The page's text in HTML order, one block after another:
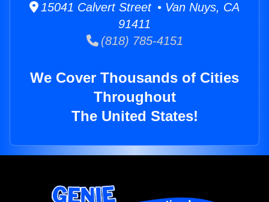
15041 Calvert Street • Van Nuys, CA
91411
(818) 785-4151
We Cover Thousands of Cities
Throughout
The United States!